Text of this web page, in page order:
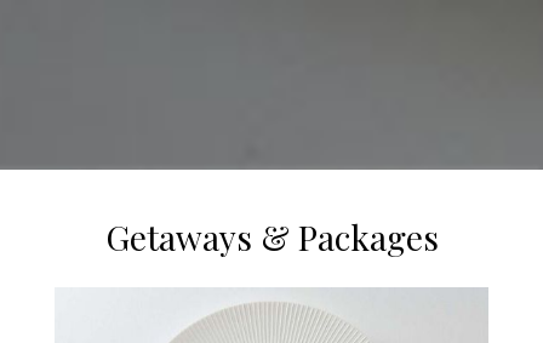
Getaways & Packages